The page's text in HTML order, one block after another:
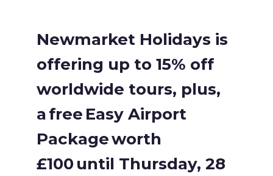
Newmarket Holidays is
offering up to 15% off
worldwide tours, plus,
a free Easy Airport
Package worth
£100 until Thursday, 28